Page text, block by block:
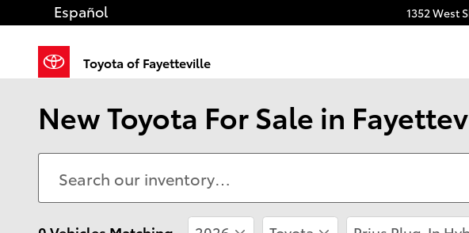
Skip to main content 1352 West
Español
Toyota of Fayetteville
New Toyota For Sale in